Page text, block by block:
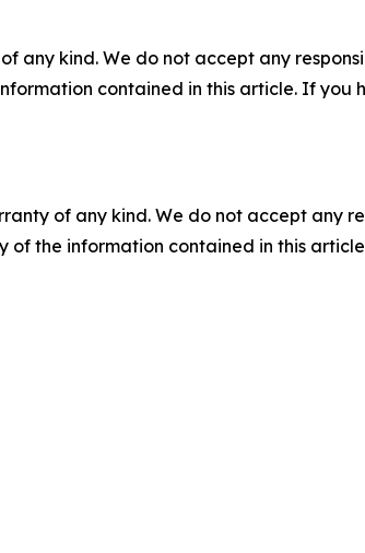
any kind. We do not accept any
contained in this article. If
of any kind. We do not accept any
of the information contained in this